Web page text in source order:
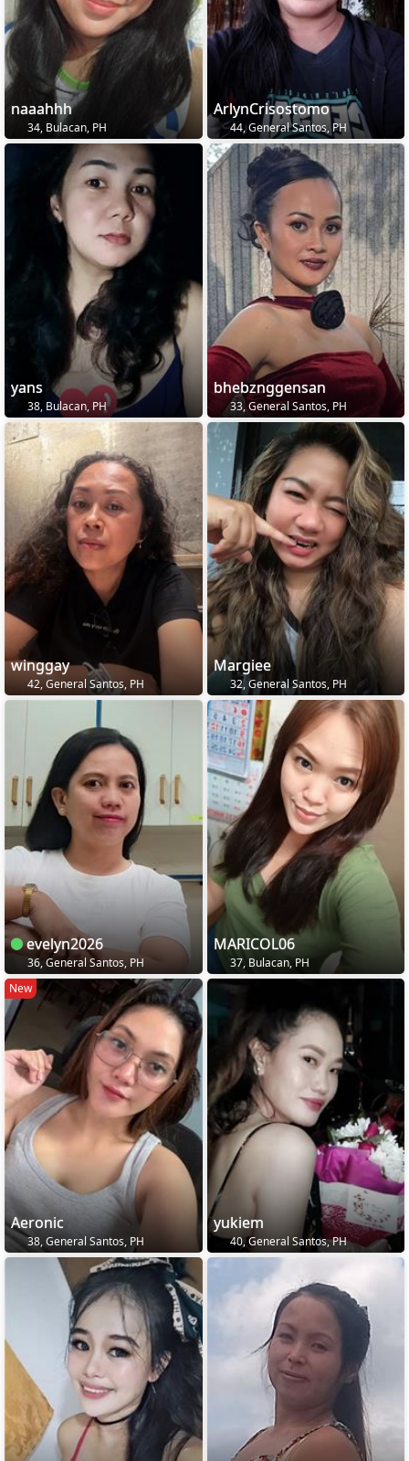
naaahhh
34, Bulacan, PH
ArlynCrisostomo
44, General Santos, PH
yans
38, Bulacan, PH
bhebznggensan
33, General Santos, PH
winggay
42, General Santos, PH
Margiee
32, General Santos, PH
evelyn2026
36, General Santos, PH
MARICOL06
37, Bulacan, PH
New
Aeronic
38, General Santos, PH
yukiem
40, General Santos, PH